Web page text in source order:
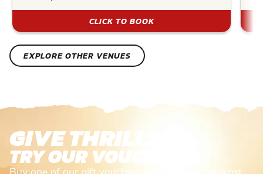
CLICK TO BOOK
EXPLORE OTHER VENUES
GIVE THRILLS!
TRY OUR VOUCHERS!